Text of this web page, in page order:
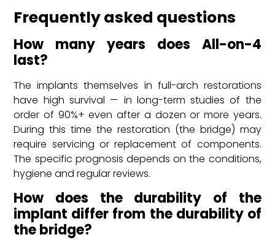
Frequently asked questions
How many years does All-on-4
last?
The implants themselves in full-arch restorations
have high survival — in long-term studies of the
order of 90%+ even after a dozen or more years.
During this time the restoration (the bridge) may
require servicing or replacement of components.
The specific prognosis depends on the conditions,
hygiene and regular reviews.
How does the durability of the
implant differ from the durability of
the bridge?